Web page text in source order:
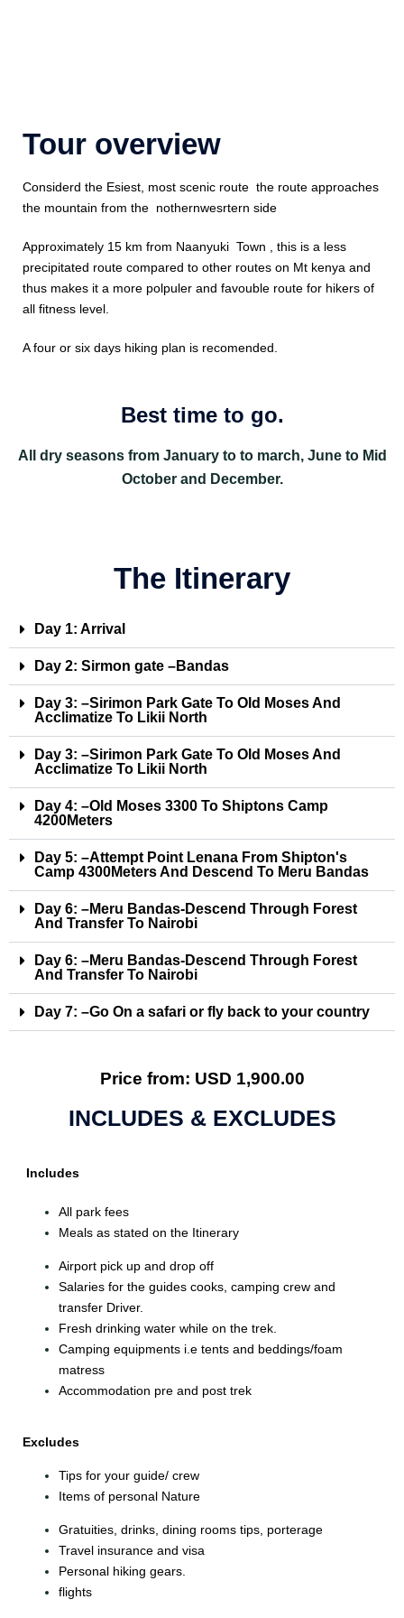
Tour overview
Considerd the Esiest, most scenic route the route approaches
the mountain from the nothernwesrtern side
Approximately 15 km from Naanyuki Town , this is a less
precipitated route compared to other routes on Mt kenya and
thus makes it a more polpuler and favouble route for hikers of
all fitness level.
A four or six days hiking plan is recomended.
Best time to go.
All dry seasons from January to to march, June to Mid
October and December.
The Itinerary
Day 1: Arrival
Day 2: Sirmon gate –Bandas
Day 3: –Sirimon Park Gate To Old Moses And
Acclimatize To Likii North
Day 3: –Sirimon Park Gate To Old Moses And
Acclimatize To Likii North
Day 4: –Old Moses 3300 To Shiptons Camp
4200Meters
Day 5: –Attempt Point Lenana From Shipton's
Camp 4300Meters And Descend To Meru Bandas
Day 6: –Meru Bandas-Descend Through Forest
And Transfer To Nairobi
Day 6: –Meru Bandas-Descend Through Forest
And Transfer To Nairobi
Day 7: –Go On a safari or fly back to your country
Price from: USD 1,900.00
INCLUDES & EXCLUDES
Includes
All park fees
Meals as stated on the Itinerary
Airport pick up and drop off
Salaries for the guides cooks, camping crew and
transfer Driver.
Fresh drinking water while on the trek.
Camping equipments i.e tents and beddings/foam
matress
Accommodation pre and post trek
Excludes
Tips for your guide/ crew
Items of personal Nature
Gratuities, drinks, dining rooms tips, porterage
Travel insurance and visa
Personal hiking gears.
flights